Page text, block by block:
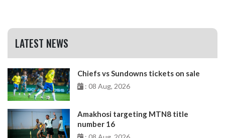
LATEST NEWS
Chiefs vs Sundowns tickets on sale
: 08 Aug, 2026
Amakhosi targeting MTN8 title
number 16